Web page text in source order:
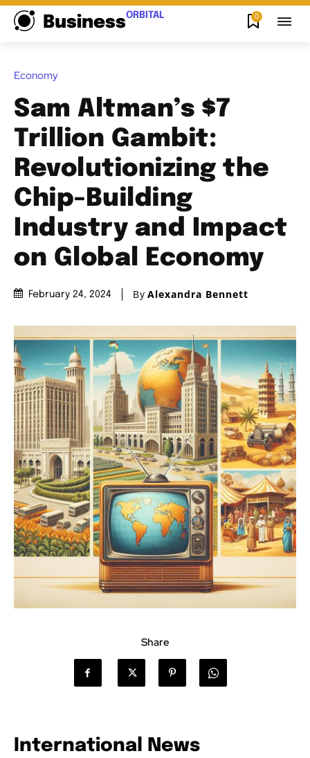
BusinessORBITAL 0
Economy
Sam Altman’s $7
Trillion Gambit:
Revolutionizing the
Chip-Building
Industry and Impact
on Global Economy
February 24, 2024 By Alexandra Bennett
Share
International News